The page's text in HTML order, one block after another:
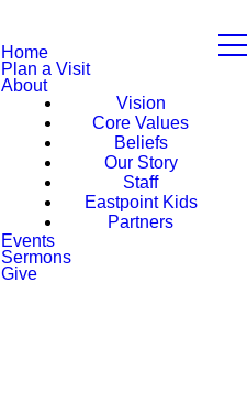
Home
Plan a Visit
About
Vision
Core Values
Beliefs
Our Story
Staff
Eastpoint Kids
Partners
Events
Sermons
Give